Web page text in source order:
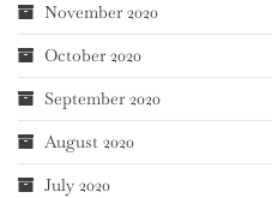
November 2020
October 2020
September 2020
August 2020
July 2020